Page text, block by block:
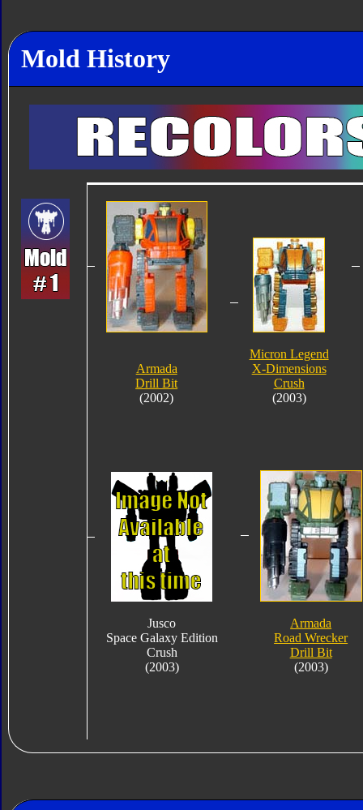
Mold History
Armada
Drill Bit
(2002)
Micron Legend
X-Dimensions
Crush
(2003)
Jusco
Space Galaxy Edition
Crush
(2003)
Armada
Road Wrecker
Drill Bit
(2003)